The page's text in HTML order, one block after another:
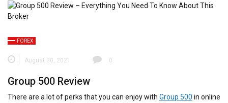
FOREX
August 30, 2021 0
Group 500 Review
There are a lot of perks that you can enjoy with Group 500 in online